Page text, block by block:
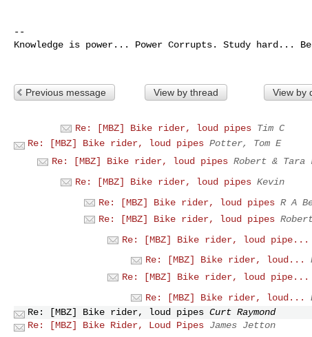
--
Knowledge is power... Power Corrupts. Study hard...
Previous message View by thread View by
Re: [MBZ] Bike rider, loud pipes Tim C
Re: [MBZ] Bike rider, loud pipes Potter, Tom E
Re: [MBZ] Bike rider, loud pipes Robert & Tara
Re: [MBZ] Bike rider, loud pipes Kevin
Re: [MBZ] Bike rider, loud pipes R A
Re: [MBZ] Bike rider, loud pipes
Re: [MBZ] Bike rider, loud pipe...
Re: [MBZ] Bike rider, loud...
Re: [MBZ] Bike rider, loud pipe...
Re: [MBZ] Bike rider, loud...
Re: [MBZ] Bike rider, loud pipes Curt Raymond
Re: [MBZ] Bike Rider, Loud Pipes James Jetton